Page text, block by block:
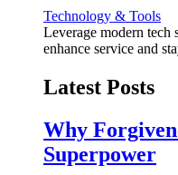
Technology & Tools
Leverage modern tech
enhance service and
Latest Posts
Why
Superpower